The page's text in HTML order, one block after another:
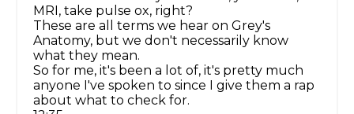
MRI, take pulse ox, right?
These are all terms we hear on Grey's
Anatomy, but we don't necessarily know
what they mean.
So for me, it's been a lot of, it's pretty much
anyone I've spoken to since I give them a rap
about what to check for.